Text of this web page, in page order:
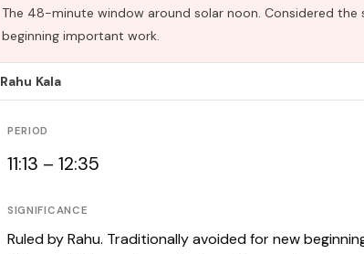
The 48-minute window around solar noon. Considered
beginning important work.
Rahu Kala
PERIOD
11:13 – 12:35
SIGNIFICANCE
Ruled by Rahu. Traditionally avoided for new